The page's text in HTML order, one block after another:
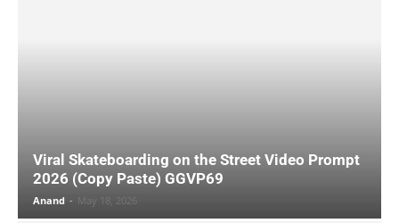
Viral Skateboarding on the Street Video Prompt
2026 (Copy Paste) GGVP69
Anand - May 18, 2026